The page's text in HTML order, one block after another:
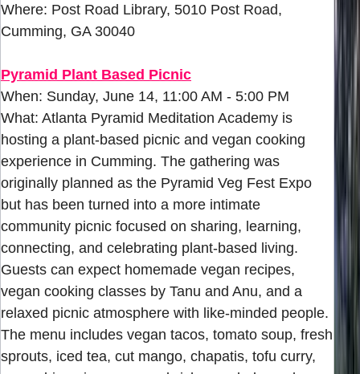
Where: Post Road Library, 5010 Post Road,
Cumming, GA 30040
Pyramid Plant Based Picnic
When: Sunday, June 14, 11:00 AM - 5:00 PM
What: Atlanta Pyramid Meditation Academy is
hosting a plant-based picnic and vegan cooking
experience in Cumming. The gathering was
originally planned as the Pyramid Veg Fest Expo
but has been turned into a more intimate
community picnic focused on sharing, learning,
connecting, and celebrating plant-based living.
Guests can expect homemade vegan recipes,
vegan cooking classes by Tanu and Anu, and a
relaxed picnic atmosphere with like-minded people.
The menu includes vegan tacos, tomato soup, fresh
sprouts, iced tea, cut mango, chapatis, tofu curry,